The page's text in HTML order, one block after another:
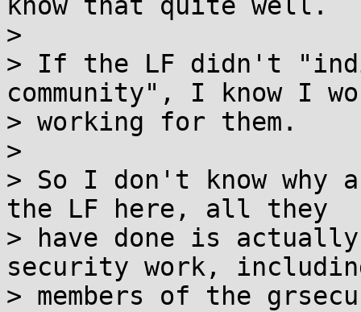
>
> If the LF didn't
community", I know I
> working for them.
>
> So I don't know why
the LF here, all they
> have done is
security work,
> members of the